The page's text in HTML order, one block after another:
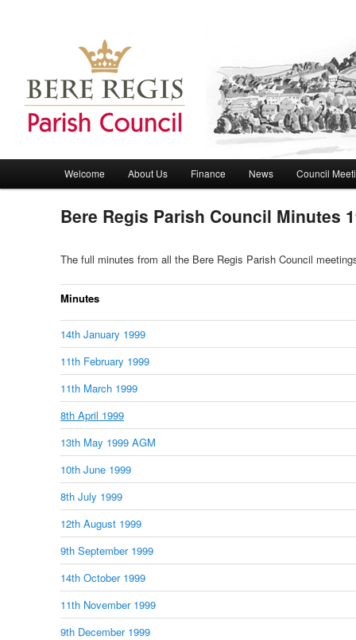
Bere Regis Parish Council
Skip to primary content
Skip to secondary content
Welcome About Us Finance News Council
Bere Regis Parish Council Minutes
The full minutes from all the Bere Regis Parish Council
Minutes
14th January 1999
11th February 1999
11th March 1999
8th April 1999
13th May 1999 AGM
10th June 1999
8th July 1999
12th August 1999
9th September 1999
14th October 1999
11th November 1999
9th December 1999